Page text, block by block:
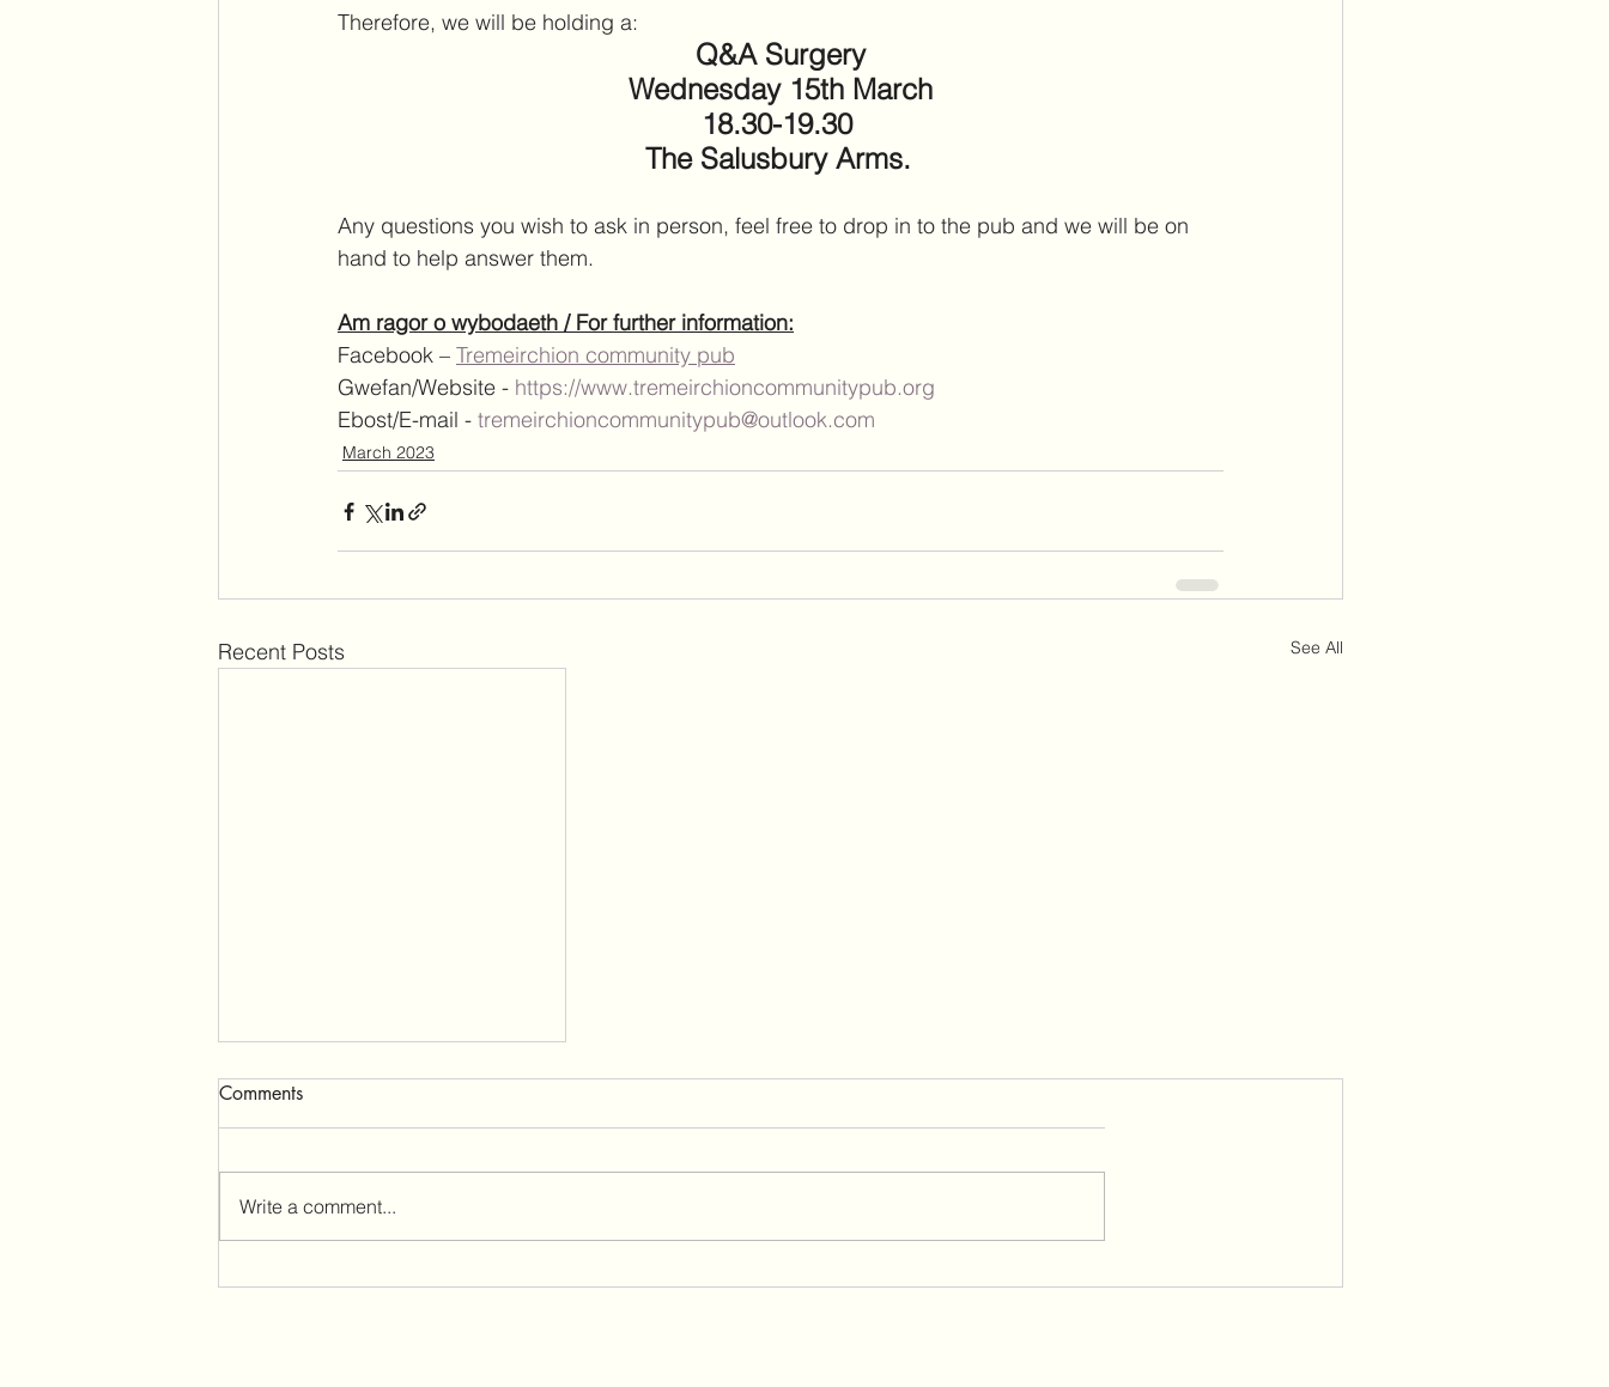
Therefore, we will be holding a:
Q&A Surgery
Wednesday 15th March
18.30-19.30
The Salusbury Arms.
Any questions you wish to ask in person, feel free to drop in to the pub and we will be on
hand to help answer them.
Am ragor o wybodaeth / For further information:
Facebook – Tremeirchion community pub
Gwefan/Website - https://www.tremeirchioncommunitypub.org
Ebost/E-mail - tremeirchioncommunitypub@outlook.com
March 2023
Recent Posts See All
Funding announcement!
Comments
Write a comment...